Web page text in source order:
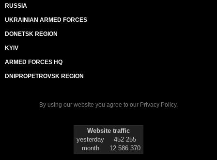
RUSSIA
UKRAINIAN ARMED FORCES
DONETSK REGION
KYIV
ARMED FORCES HQ
DNIPROPETROVSK REGION
By using our website you agree to our Privacy Policy.
Website traffic
yesterday
452 255
month
12 586 370